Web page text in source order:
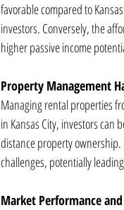
favorable compared to
investors. Conversely, the
higher passive income
Property Management
Managing rental properties
in Kansas City, investors
distance property ownership.
challenges, potentially
Market Performance